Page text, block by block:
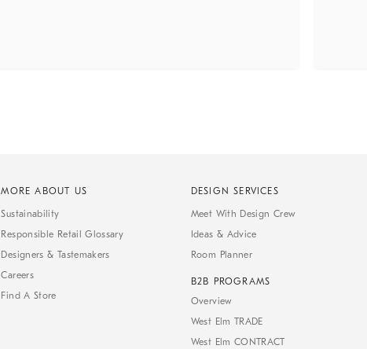
MORE ABOUT US
Sustainability
Responsible Retail Glossary
Designers & Tastemakers
Careers
Find A Store
DESIGN SERVICES
Meet With Design Crew
Ideas & Advice
Room Planner
B2B PROGRAMS
Overview
West Elm TRADE
West Elm CONTRACT